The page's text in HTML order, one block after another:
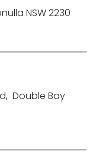
NSW 2230
, Double Bay